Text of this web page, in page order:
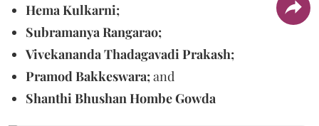
Hema Kulkarni;
Subramanya Rangarao;
Vivekananda Thadagavadi Prakash;
Pramod Bakkeswara;and
Shanthi Bhushan Hombe Gowda